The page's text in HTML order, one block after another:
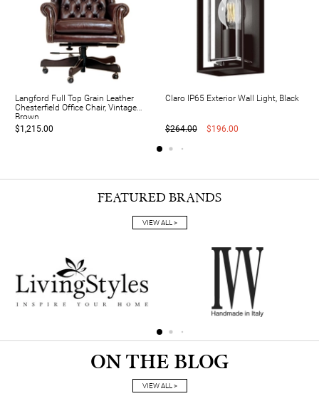
Langford Full Top Grain Leather
Chesterfield Office Chair, Vintage
Brown
$1,215.00
Claro IP65 Exterior Wall Light, Black
$264.00 $196.00
FEATURED BRANDS
VIEW ALL >
ON THE BLOG
VIEW ALL >